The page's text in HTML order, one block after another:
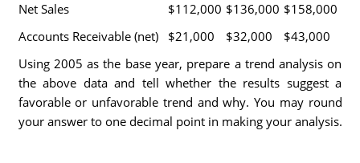
Net Sales
$112,000 $136,000 $158,000
Accounts Receivable (net)
$21,000 $32,000
$43,000
Using 2005 as the base year, prepare a trend analysis on
the above data and tell whether the results suggest a
favorable or unfavorable trend and why. You may round
your answer to one decimal point in making your analysis.